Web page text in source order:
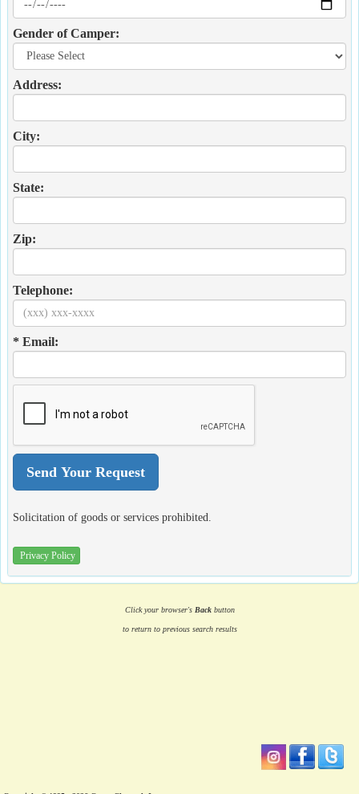
Gender of Camper:
Address:
City:
State:
Zip:
Telephone:
* Email:
Solicitation of goods or services prohibited.
Privacy Policy
Click your browser's Backbutton
to return to previous search results